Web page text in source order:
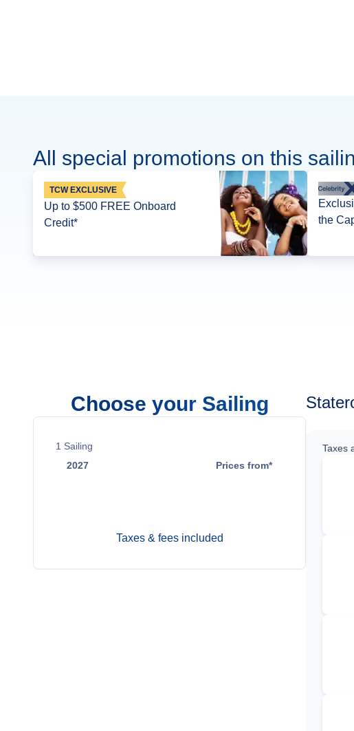
All special promotions on this
TCW EXCLUSIVE
Up to $500 FREE Onboard
Credit*
the
Choose your Sailing
1 Sailing
2027
Prices from*
Taxes & fees included
Taxes